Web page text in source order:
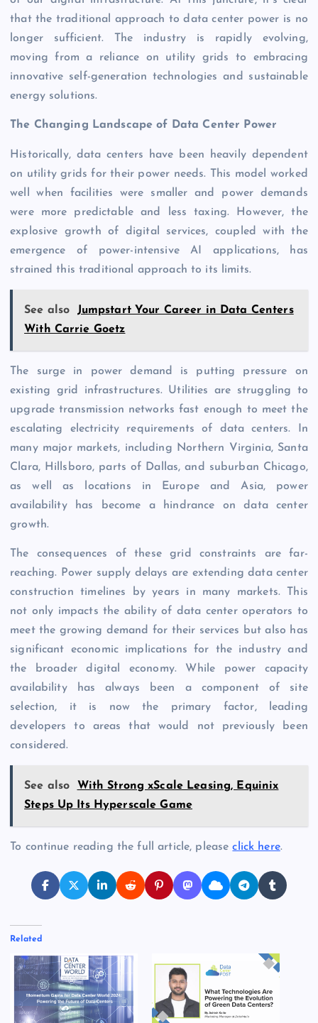
that the traditional approach to data center power is no
longer sufficient. The industry is rapidly evolving,
moving from a reliance on utility grids to embracing
innovative self-generation technologies and sustainable
energy solutions.
The Changing Landscape of Data Center Power
Historically, data centers have been heavily dependent
on utility grids for their power needs. This model worked
well when facilities were smaller and power demands
were more predictable and less taxing. However, the
explosive growth of digital services, coupled with the
emergence of power-intensive AI applications, has
strained this traditional approach to its limits.
See also
Jumpstart Your Career in Data Centers
With Carrie Goetz
The surge in power demand is putting pressure on
existing grid infrastructures. Utilities are struggling to
upgrade transmission networks fast enough to meet the
escalating electricity requirements of data centers. In
many major markets, including Northern Virginia, Santa
Clara, Hillsboro, parts of Dallas, and suburban Chicago,
as well as locations in Europe and Asia, power
availability has become a hindrance on data center
growth.
The consequences of these grid constraints are far-
reaching. Power supply delays are extending data center
construction timelines by years in many markets. This
not only impacts the ability of data center operators to
meet the growing demand for their services but also has
significant economic implications for the industry and
the broader digital economy. While power capacity
availability has always been a component of site
selection, it is now the primary factor, leading
developers to areas that would not previously been
considered.
See also
With Strong xScale Leasing, Equinix
Steps Up Its Hyperscale Game
To continue reading the full article, pleaseclick here.
Related